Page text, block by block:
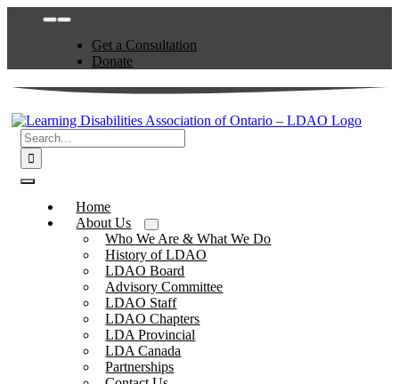
Toggle
NavigationGet a Consultation
Donate
Search
for:
Toggle
NavigationHome
About Us
Who We Are & What We Do
History of LDAO
LDAO Board
Advisory Committee
LDAO Staff
LDAO Chapters
LDA Provincial
LDA Canada
Partnerships